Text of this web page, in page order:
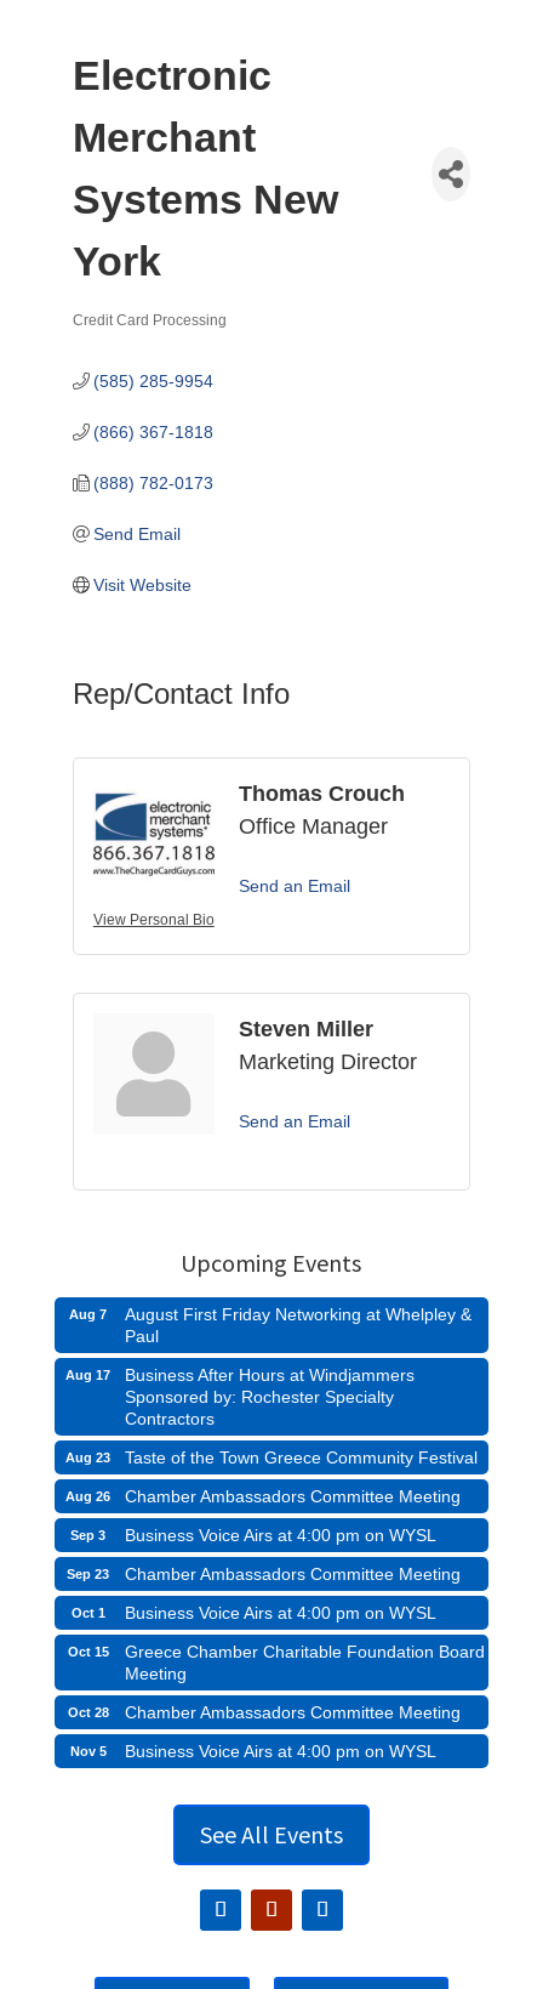
Electronic
Merchant
Systems New
York
Credit Card Processing
(585) 285-9954
(866) 367-1818
(888) 782-0173
Send Email
Visit Website
Rep/Contact Info
View Personal Bio
Thomas Crouch
Office Manager
Send an Email
Steven Miller
Marketing Director
Send an Email
Upcoming Events
Aug 7
August First Friday Networking at Whelpley &
Paul
Aug 17
Business After Hours at Windjammers
Sponsored by: Rochester Specialty
Contractors
Aug 23 Taste of the Town Greece Community Festival
Aug 26 Chamber Ambassadors Committee Meeting
Sep 3 Business Voice Airs at 4:00 pm on WYSL
Sep 23 Chamber Ambassadors Committee Meeting
Oct 1 Business Voice Airs at 4:00 pm on WYSL
Oct 15
Greece Chamber Charitable Foundation Board
Meeting
Oct 28 Chamber Ambassadors Committee Meeting
Nov 5 Business Voice Airs at 4:00 pm on WYSL
See All Events